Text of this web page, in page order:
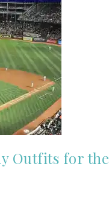
Outfits for the